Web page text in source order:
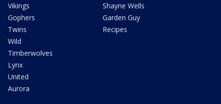
Vikings
Gophers
Twins
Wild
Timberwolves
Lynx
United
Aurora
Shayne Wells
Garden Guy
Recipes